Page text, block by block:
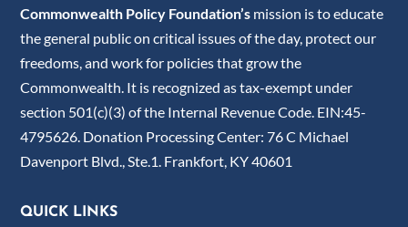
Commonwealth Policy Foundation’s mission is to educate
the general public on critical issues of the day, protect our
freedoms, and work for policies that grow the
Commonwealth. It is recognized as tax-exempt under
section 501(c)(3) of the Internal Revenue Code. EIN:45-
4795626. Donation Processing Center: 76 C Michael
Davenport Blvd., Ste.1. Frankfort, KY 40601
QUICK LINKS